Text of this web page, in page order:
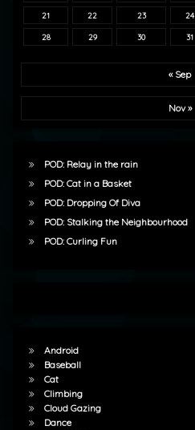
21 22 23 24
28 29 30 31
« Sep
Nov »
POD: Relay in the rain
POD: Cat in a Basket
POD: Dropping Of Diva
POD: Stalking the Neighbourhood
POD: Curling Fun
Android
Baseball
Cat
Climbing
Cloud Gazing
Dance